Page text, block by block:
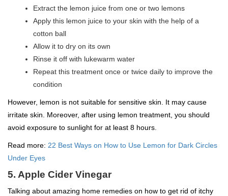
Extract the lemon juice from one or two lemons
Apply this lemon juice to your skin with the help of a
cotton ball
Allow it to dry on its own
Rinse it off with lukewarm water
Repeat this treatment once or twice daily to improve the
condition
However, lemon is not suitable for sensitive skin. It may cause
irritate skin. Moreover, after using lemon treatment, you should
avoid exposure to sunlight for at least 8 hours.
Read more: 22 Best Ways on How to Use Lemon for Dark Circles
Under Eyes
5. Apple Cider Vinegar
Talking about amazing home remedies on how to get rid of itchy